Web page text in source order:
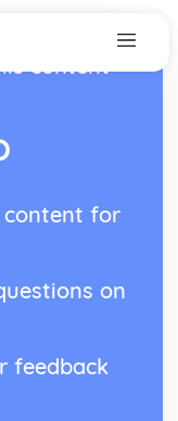
content
content for
on
feedback